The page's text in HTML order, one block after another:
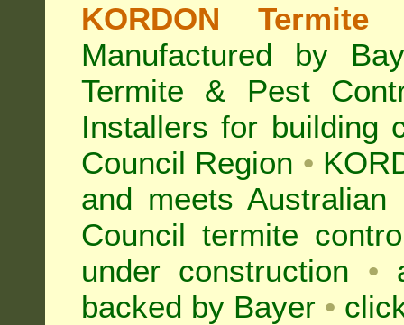
KORDON
Manufactured by
Termite & Pest
Installers for building
Council Region •
and meets
Council termite
under construction •
backed by Bayer •